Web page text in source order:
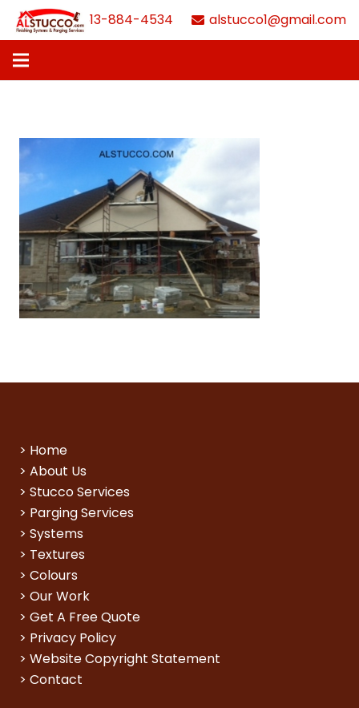
613-884-4534 alstucco1@gmail.com
> Home
> About Us
> Stucco Services
> Parging Services
> Systems
> Textures
> Colours
> Our Work
> Get A Free Quote
> Privacy Policy
> Website Copyright Statement
> Contact